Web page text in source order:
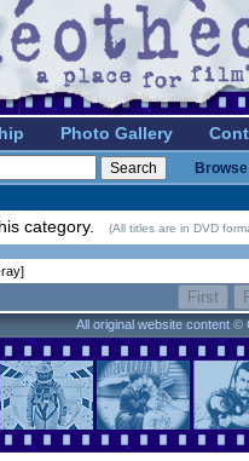
Photo Gallery
category. (All titles are in DVD
All original website content ©